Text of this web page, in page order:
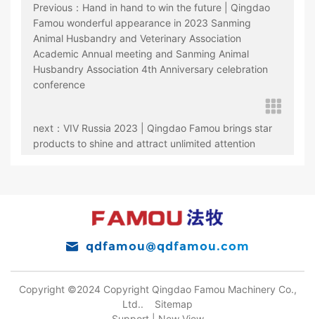
Previous：Hand in hand to win the future | Qingdao
Famou wonderful appearance in 2023 Sanming
Animal Husbandry and Veterinary Association
Academic Annual meeting and Sanming Animal
Husbandry Association 4th Anniversary celebration
conference
next：VIV Russia 2023 | Qingdao Famou brings star
products to shine and attract unlimited attention
qdfamou@qdfamou.com
Copyright ©2024 Copyright Qingdao Famou Machinery Co.,
Ltd..
Sitemap